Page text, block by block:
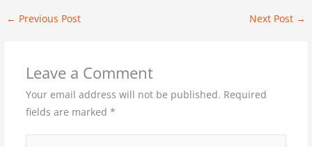
← Previous Post Next Post →
Leave a Comment
Your email address will not be published. Required
fields are marked *